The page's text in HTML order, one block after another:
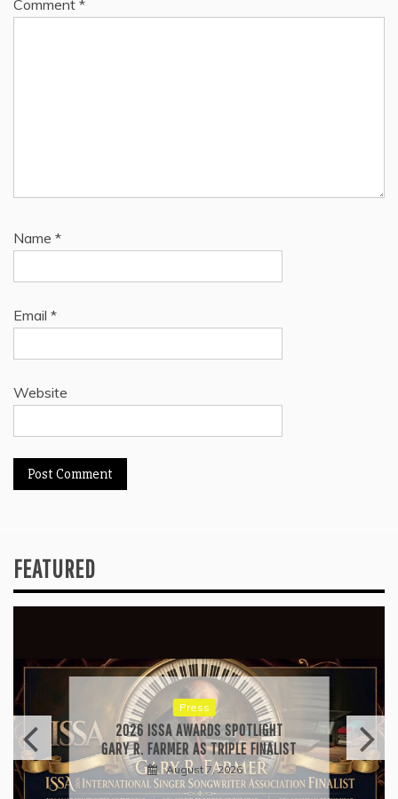
Comment *
Name *
Email *
Website
FEATURED
Press
2026 ISSA AWARDS SPOTLIGHT
GARY R. FARMER AS TRIPLE FINALIST
August 7, 2026